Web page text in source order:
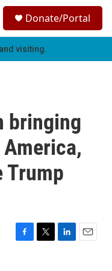
h
Donate/Portal
visiting.
bringing
Trump
F
T
L
E